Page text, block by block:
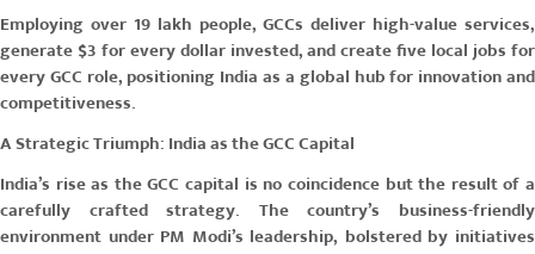
Employing over 19 lakh people, GCCs deliver high-value services,
generate $3 for every dollar invested, and create five local jobs for
every GCC role, positioning India as a global hub for innovation and
competitiveness.
A Strategic Triumph: India as the GCC Capital
India’s rise as the GCC capital is no coincidence but the result of a
carefully crafted strategy. The country’s business-friendly
environment under PM Modi’s leadership, bolstered by initiatives